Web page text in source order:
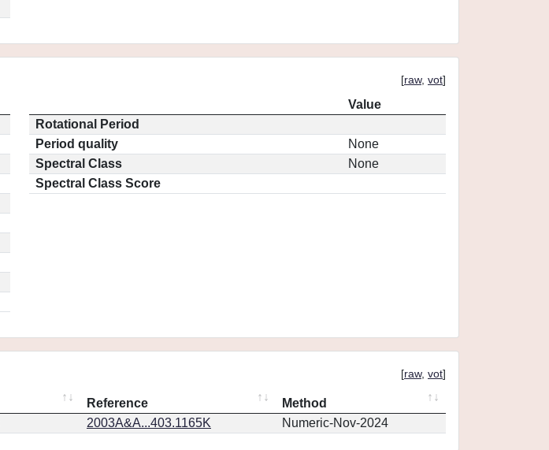
[raw, vot]
Value
Rotational Period
Period quality
None
Spectral Class
None
Spectral Class Score
[raw, vot]
Reference
Method
2003A&A...403.1165K Numeric-Nov-2024